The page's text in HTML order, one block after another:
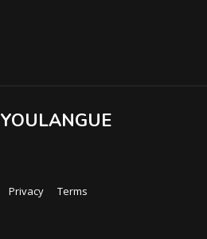
YOULANGUE
Privacy Terms